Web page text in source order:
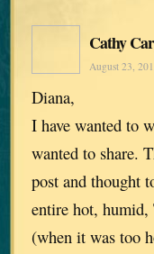
Cathy
August 23,
Diana,
I have wanted to
wanted to share.
post and thought
entire hot, humid,
(when it was too